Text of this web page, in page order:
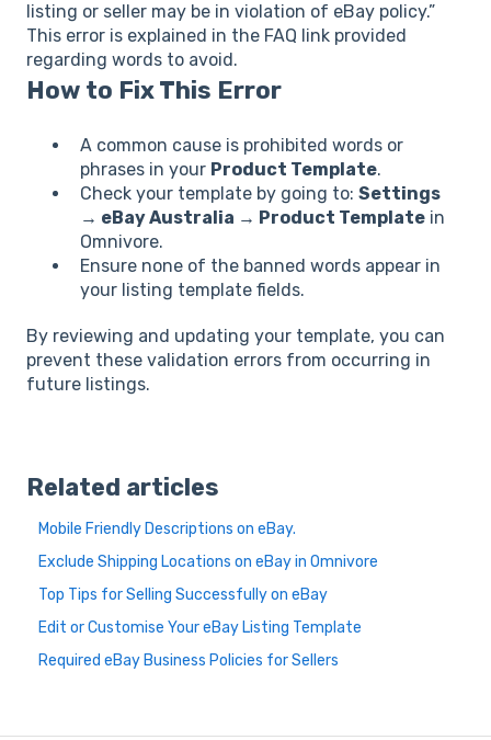
listing or seller may be in violation of eBay policy.”
This error is explained in the FAQ link provided
regarding words to avoid.
How to Fix This Error
A common cause is prohibited words or
phrases in your Product Template.
Check your template by going to: Settings
→ eBay Australia → Product Template in
Omnivore.
Ensure none of the banned words appear in
your listing template fields.
By reviewing and updating your template, you can
prevent these validation errors from occurring in
future listings.
Related articles
Mobile Friendly Descriptions on eBay.
Exclude Shipping Locations on eBay in Omnivore
Top Tips for Selling Successfully on eBay
Edit or Customise Your eBay Listing Template
Required eBay Business Policies for Sellers